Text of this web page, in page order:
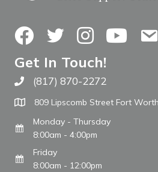
FacebookTwitterInstagramYouTube
Get In Touch!
Call The WARM Place
(817) 870-2272
809 Lipscomb Street Fort
Monday - Thursday
8:00am - 4:00pm
Friday
8:00am - 12:00pm